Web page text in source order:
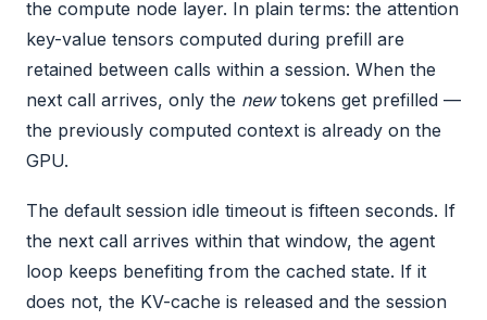
the compute node layer. In plain terms: the attention
key-value tensors computed during prefill are
retained between calls within a session. When the
next call arrives, only the newtokens get prefilled —
the previously computed context is already on the
GPU.
The default session idle timeout is fifteen seconds. If
the next call arrives within that window, the agent
loop keeps benefiting from the cached state. If it
does not, the KV-cache is released and the session